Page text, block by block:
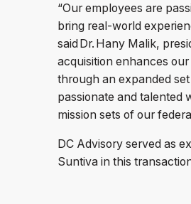
“Our employees are
bring real-world
said Dr. Hany Malik,
acquisition enhances
through an expanded
passionate and talented
mission sets of our
DC Advisory served as
Suntiva in this